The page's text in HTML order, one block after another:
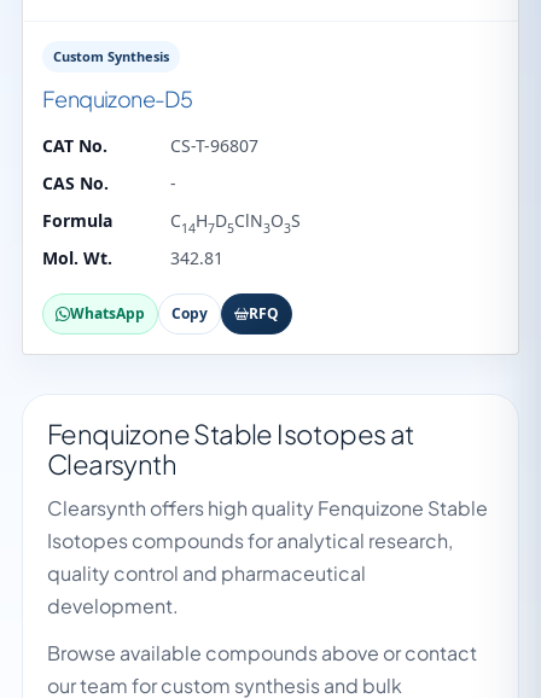
Custom Synthesis
Fenquizone-D5
CAT No.
CS-T-96807
CAS No.
-
Formula
C14H7D5ClN3O3S
Mol. Wt.
342.81
WhatsApp Copy RFQ
Fenquizone Stable Isotopes at
Clearsynth
Clearsynth offers high quality Fenquizone Stable
Isotopes compounds for analytical research,
quality control and pharmaceutical
development.
Browse available compounds above or contact
our team for custom synthesis and bulk